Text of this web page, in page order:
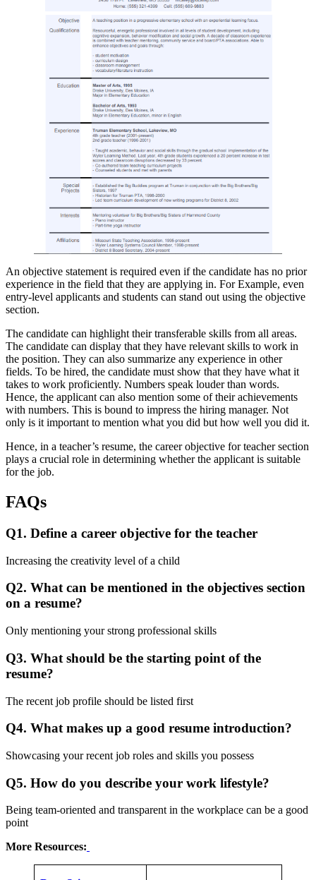
An objective statement is required even if the candidate has no prior
experience in the field that they are applying in. For Example, even
entry-level applicants and students can stand out using the objective
section.
The candidate can highlight their transferable skills from all areas.
The candidate can display that they have relevant skills to work in
the position. They can also summarize any experience in other
fields. To be hired, the candidate must show that they have what it
takes to work proficiently. Numbers speak louder than words.
Hence, the applicant can also mention some of their achievements
with numbers. This is bound to impress the hiring manager. Not
only is it important to mention what you did but how well you did it.
Hence, in a teacher’s resume, the career objective for teachersection
plays a crucial role in determining whether the applicant is suitable
for the job.
FAQs
Q1. Define a career objective for the teacher
Increasing the creativity level of a child
Q2. What can be mentioned in the objectives section
on a resume?
Only mentioning your strong professional skills
Q3. What should be the starting point of the
resume?
The recent job profile should be listed first
Q4. What makes up a good resume introduction?
Showcasing your recent job roles and skills you possess
Q5. How do you describe your work lifestyle?
Being team-oriented and transparent in the workplace can be a good
point
More Resources: